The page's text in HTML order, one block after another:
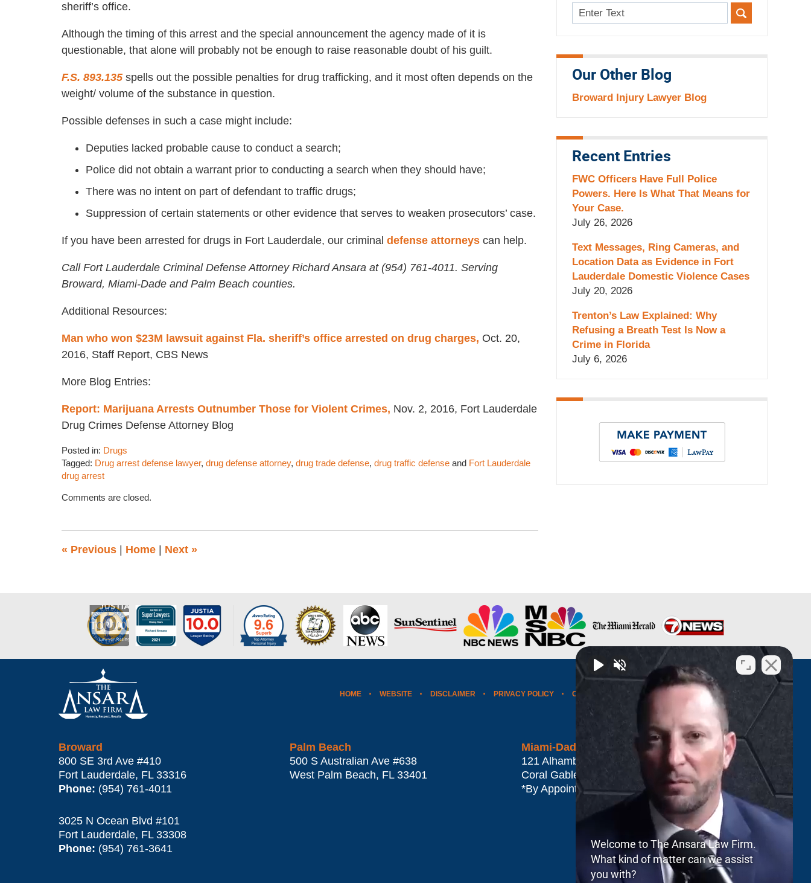
sheriff’s office.
Although the timing of this arrest and the special announcement the agency made of it is
questionable, that alone will probably not be enough to raise reasonable doubt of his guilt.
F.S. 893.135spells out the possible penalties for drug trafficking, and it most often depends on the
weight/ volume of the substance in question.
Possible defenses in such a case might include:
Deputies lacked probable cause to conduct a search;
Police did not obtain a warrant prior to conducting a search when they should have;
There was no intent on part of defendant to traffic drugs;
Suppression of certain statements or other evidence that serves to weaken prosecutors’ case.
If you have been arrested for drugs in Fort Lauderdale, our criminal defense attorneys can help.
Call Fort Lauderdale Criminal Defense Attorney Richard Ansara at (954) 761-4011. Serving
Broward, Miami-Dade and Palm Beach counties.
Additional Resources:
Man who won $23M lawsuit against Fla. sheriff’s office arrested on drug charges, Oct. 20,
2016, Staff Report, CBS News
More Blog Entries:
Report: Marijuana Arrests Outnumber Those for Violent Crimes, Nov. 2, 2016, Fort Lauderdale
Drug Crimes Defense Attorney Blog
Posted in: Drugs
Tagged: Drug arrest defense lawyer, drug defense attorney, drug trade defense, drug traffic defense and Fort Lauderdale
drug arrest
November
pm
Comments are closed.
« Previous Home Next »
Search
here
Our Other Blog
Broward Injury Lawyer Blog
Recent Entries
FWC Officers Have Full Police
Powers. Here Is What That Means for
Your Case.
July 26, 2026
Text Messages, Ring Cameras, and
Location Data as Evidence in Fort
Lauderdale Domestic Violence Cases
July 20, 2026
Trenton’s Law Explained: Why
Refusing a Breath Test Is Now a
Crime in Florida
July 6, 2026
Broward
800 SE 3rd Ave #410
Fort Lauderdale, FL 33316
Phone: (954) 761-4011
Palm Beach
500 S Australian Ave #638
West Palm Beach, FL 33401
Miami-Dade*
121 Alhambra Plaza #1500
Coral Gables
33134
*By Appointment Only
3025 N Ocean Blvd #101
Fort Lauderdale, FL 33308
Phone: (954) 761-3641
HOME WEBSITE DISCLAIMER PRIVACY POLICY CONTACT US WEBSITE MAP BLOG POSTS
Welcome to The Ansara Law Firm.
What kind of matter can we assist
you with?